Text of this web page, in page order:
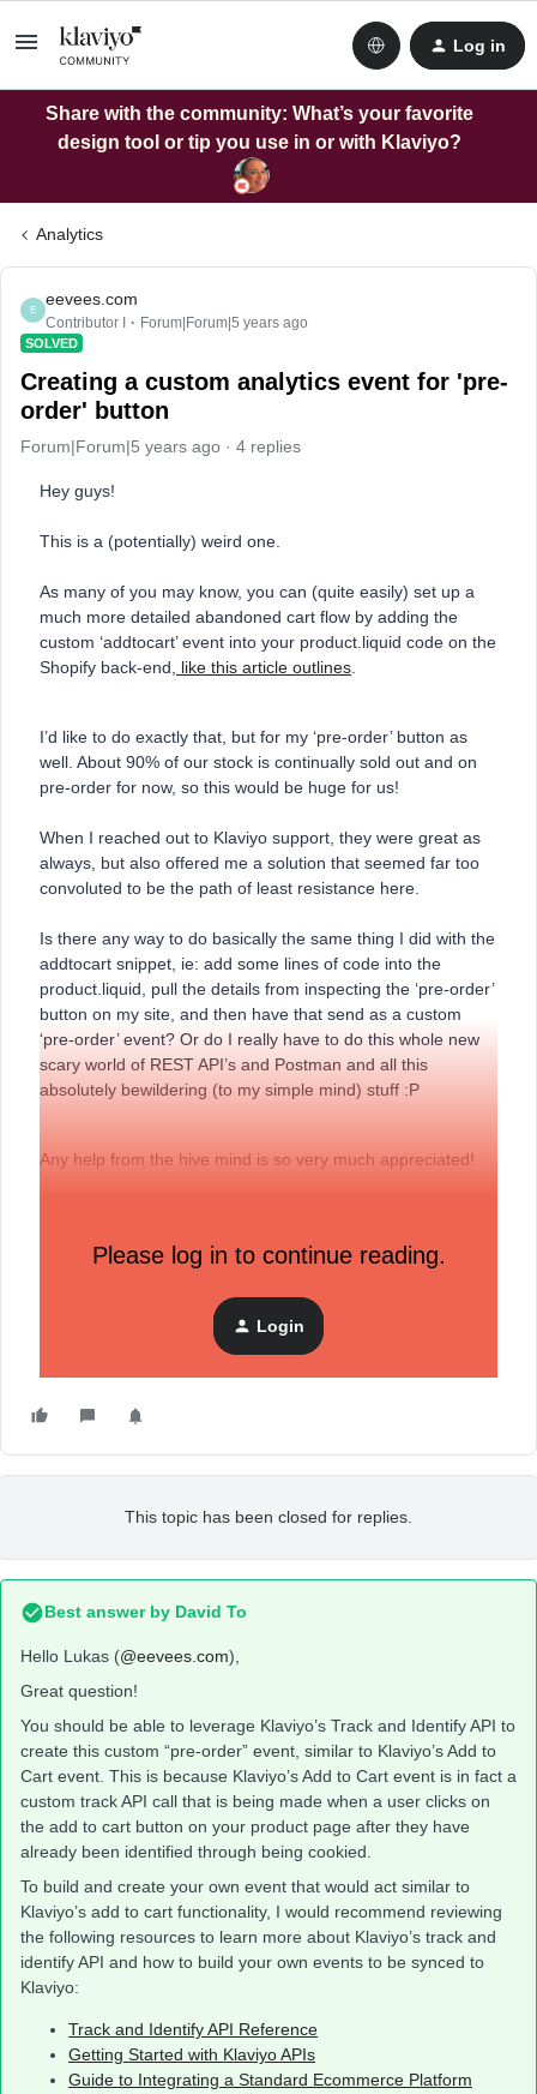
Log in
Share with the community: What’s your favorite
design tool or tip you use in or with Klaviyo?
Analytics
E
eevees.com
Contributor I Forum|Forum|5 years ago
SOLVED
Creating a custom analytics event for 'pre-
order' button
Forum|Forum|5 years ago 4 replies
Hey guys!
This is a (potentially) weird one.
As many of you may know, you can (quite easily) set up a
much more detailed abandoned cart flow by adding the
custom ‘addtocart’ event into your product.liquid code on the
Shopify back-end,
like this article outlines
I’d like to do exactly that, but for my ‘pre-order’ button as
well. About 90% of our stock is continually sold out and on
pre-order for now, so this would be huge for us!
When I reached out to Klaviyo support, they were great as
always, but also offered me a solution that seemed far too
convoluted to be the path of least resistance here.
Is there any way to do basically the same thing I did with the
addtocart snippet, ie: add some lines of code into the
product.liquid, pull the details from inspecting the ‘pre-order’
button on my site, and then have that send as a custom
‘pre-order’ event? Or do I really have to do this whole new
scary world of REST API’s and Postman and all this
absolutely bewildering (to my simple mind) stuff :P
Any help from the hive mind is so very much appreciated!
co-founder - eevees.com
Please log in to continue reading.
Login
This topic has been closed for replies.
Best answer by David To
Hello Lukas (@eevees.com),
Great question!
You should be able to leverage Klaviyo’s Track and Identify API to
create this custom “pre-order” event, similar to Klaviyo’s Add to
Cart event. This is because Klaviyo’s Add to Cart event is in fact a
custom track API call that is being made when a user clicks on
the add to cart button on your product page after they have
already been identified through being cookied.
To build and create your own event that would act similar to
Klaviyo’s add to cart functionality, I would recommend reviewing
the following resources to learn more about Klaviyo’s track and
identify API and how to build your own events to be synced to
Klaviyo:
Track and Identify API Reference
Getting Started with Klaviyo APIs
Guide to Integrating a Standard Ecommerce Platform